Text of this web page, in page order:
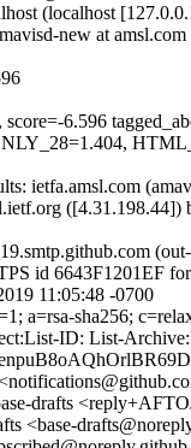
(localhost
new at amsl.com
score=-6.596
ietfa.amsl.com
([4.31.198.44])
id 6643F1201EF
11:05:48 -0700
a=rsa-sha256;
ID: List-
drafts
<base-